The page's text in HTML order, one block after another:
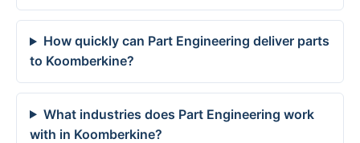
How quickly can Part Engineering deliver parts
to Koomberkine?
What industries does Part Engineering work
with in Koomberkine?